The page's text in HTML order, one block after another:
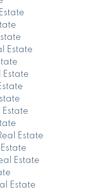
Estate
Estate
Estate
Estate
Estate
Estate